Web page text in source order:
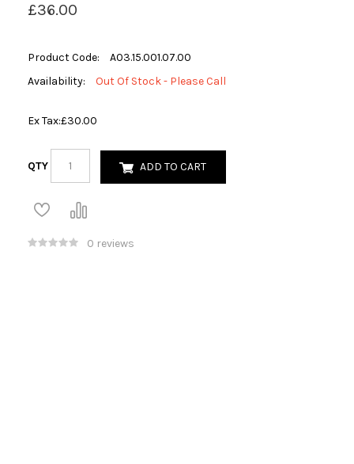
£36.00
Product Code:
A03.15.001.07.00
Availability:
Out Of Stock - Please Call
Ex Tax:£30.00
QTY ADD TO CART
0 reviews